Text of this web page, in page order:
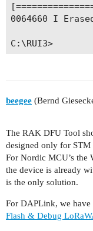
0064660 I
C:\RUI3>
beegee (Bernd
The RAK DFU Tool
designed only for STM
For Nordic MCU’s the
the device is already
is the only solution.
For DAPLink, we have
Flash & Debug